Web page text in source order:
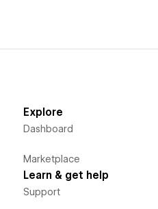
Explore
Dashboard
Marketplace
Learn & get help
Support